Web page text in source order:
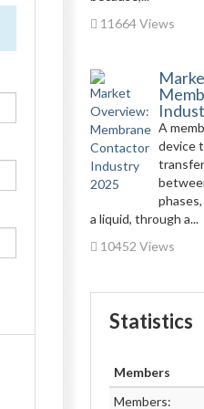
11664 Views
A
device
a liquid, through a...
10452 Views
Statistics
Members
Members: